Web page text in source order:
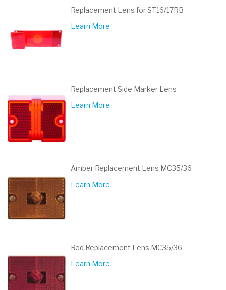
Replacement Lens for ST16/17RB
Learn More
Replacement Side Marker Lens
Learn More
Amber Replacement Lens MC35/36
Learn More
Red Replacement Lens MC35/36
Learn More